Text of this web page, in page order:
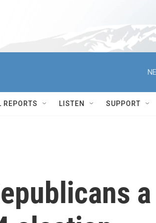
REPORTS LISTEN SUPPORT
a